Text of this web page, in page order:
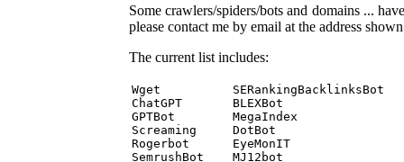
Some crawlers/spiders/bots and domains ...
please contact me by email at the address
The current list includes:
Wget          SERankingBacklinksBot
ChatGPT       BLEXBot
GPTBot        MegaIndex
Screaming     DotBot
Rogerbot      EyeMonIT
SemrushBot    MJ12bot